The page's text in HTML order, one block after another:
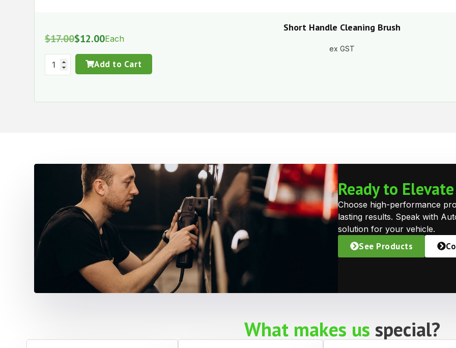
Short Handle Cleaning Brush
$17.00$12.00Each
ex GST
Add to Cart
Ready to
Choose high-performance
lasting results. Speak with
solution for your vehicle.
See Products
What makes us special?